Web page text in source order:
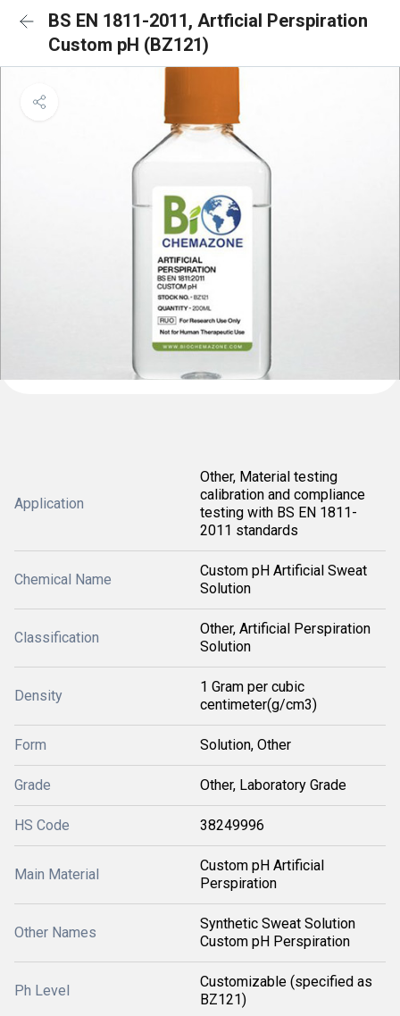
BS EN 1811-2011, Artficial Perspiration
Custom pH (BZ121)
Application
Other, Material testing
calibration and compliance
testing with BS EN 1811-
2011 standards
Chemical Name
Custom pH Artificial Sweat
Solution
Classification
Other, Artificial Perspiration
Solution
Density
1 Gram per cubic
centimeter(g/cm3)
Form Solution, Other
Grade Other, Laboratory Grade
HS Code 38249996
Main Material
Custom pH Artificial
Perspiration
Other Names
Synthetic Sweat Solution
Custom pH Perspiration
Ph Level
Customizable (specified as
BZ121)